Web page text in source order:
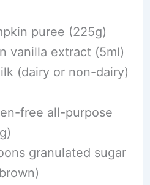
puree (225g)
vanilla extract (5ml)
(dairy or non-dairy)
free all-purpose
granulated sugar